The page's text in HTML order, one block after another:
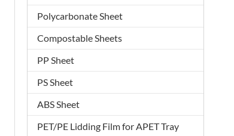
Polycarbonate Sheet
Compostable Sheets
PP Sheet
PS Sheet
ABS Sheet
PET/PE Lidding Film for APET Tray